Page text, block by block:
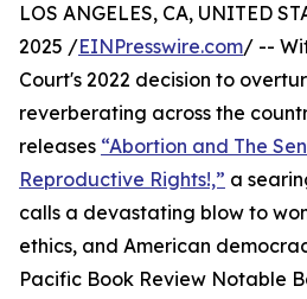
LOS ANGELES, CA, UNITED
2025 /EINPresswire.com/ --
Court's 2022 decision to
reverberating across the
releases “Abortion and The
Reproductive Rights!,” a
calls a devastating blow to
ethics, and American
Pacific Book Review Notable